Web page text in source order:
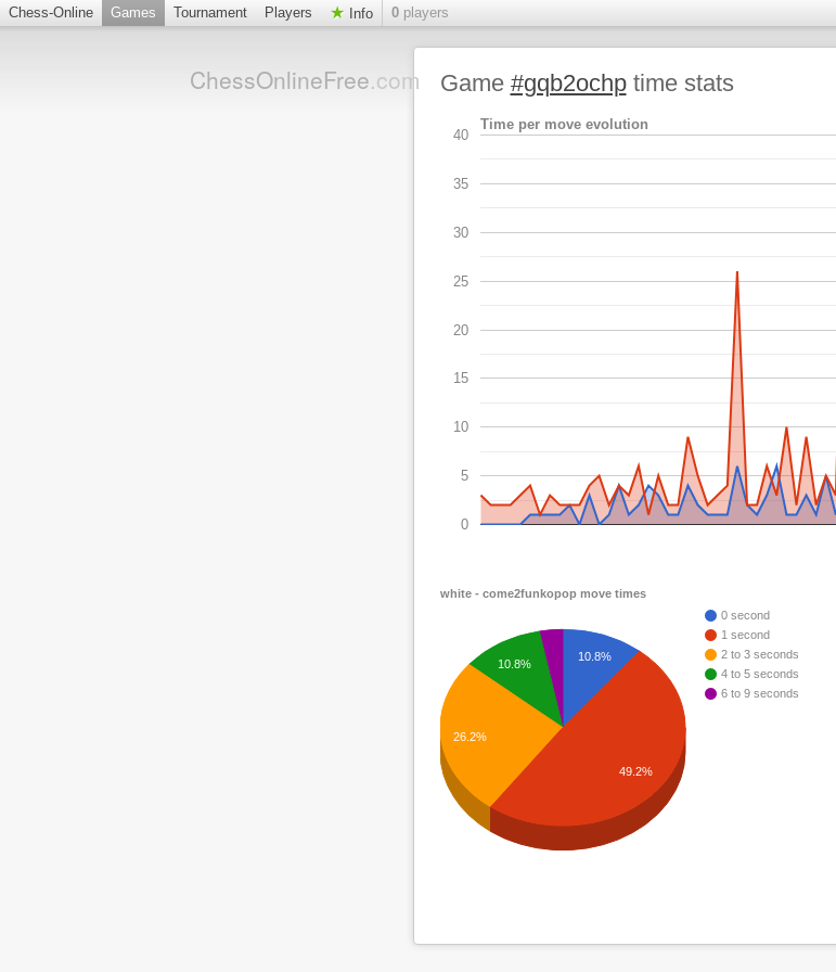
Chess-Online Games Tournament Players Info 0 players
ChessOnlineFree.com Game #gqb2ochptime stats
Time per move evolution
0
5
10
15
20
25
30
35
40
white - come2funkopop move times
0 second
1 second
2 to 3 seconds
4 to 5 seconds
6 to 9 seconds
10.8%
10.8%
26.2%
49.2%